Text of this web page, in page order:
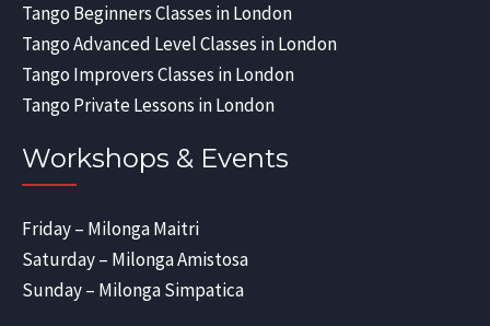
Tango Beginners Classes in London
Tango Advanced Level Classes in London
Tango Improvers Classes in London
Tango Private Lessons in London
Workshops & Events
Friday – Milonga Maitri
Saturday – Milonga Amistosa
Sunday – Milonga Simpatica